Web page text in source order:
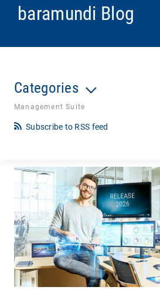
baramundi Blog
Categories
Management Suite
Subscribe to RSS feed